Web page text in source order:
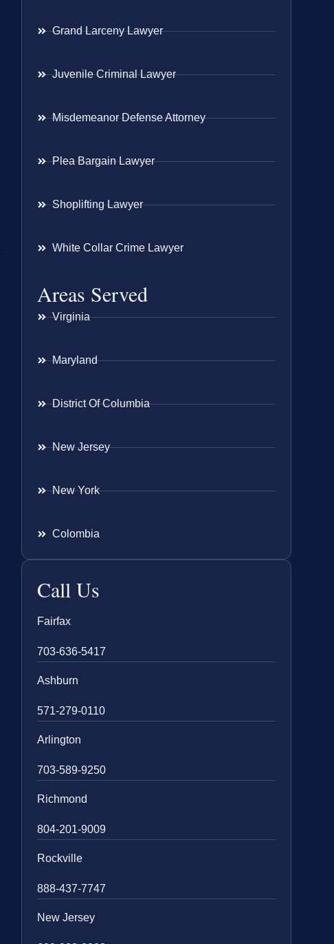
Grand Larceny Lawyer
Juvenile Criminal Lawyer
Misdemeanor Defense Attorney
Plea Bargain Lawyer
Shoplifting Lawyer
White Collar Crime Lawyer
Areas Served
Virginia
Maryland
District Of Columbia
New Jersey
New York
Colombia
Call Us
Fairfax
703-636-5417
Ashburn
571-279-0110
Arlington
703-589-9250
Richmond
804-201-9009
Rockville
888-437-7747
New Jersey